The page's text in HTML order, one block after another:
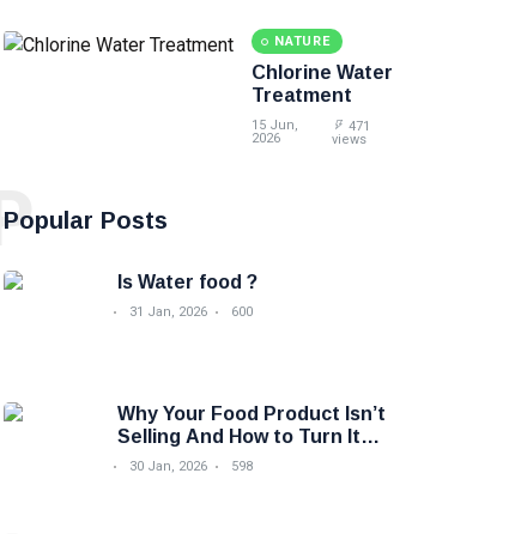
NATURE
Chlorine Water
Treatment
15 Jun,
2026
471
views
Popular Posts
P
Is Water food ?
31 Jan, 2026 600
Why Your Food Product Isn’t
Selling And How to Turn It
Around
30 Jan, 2026 598